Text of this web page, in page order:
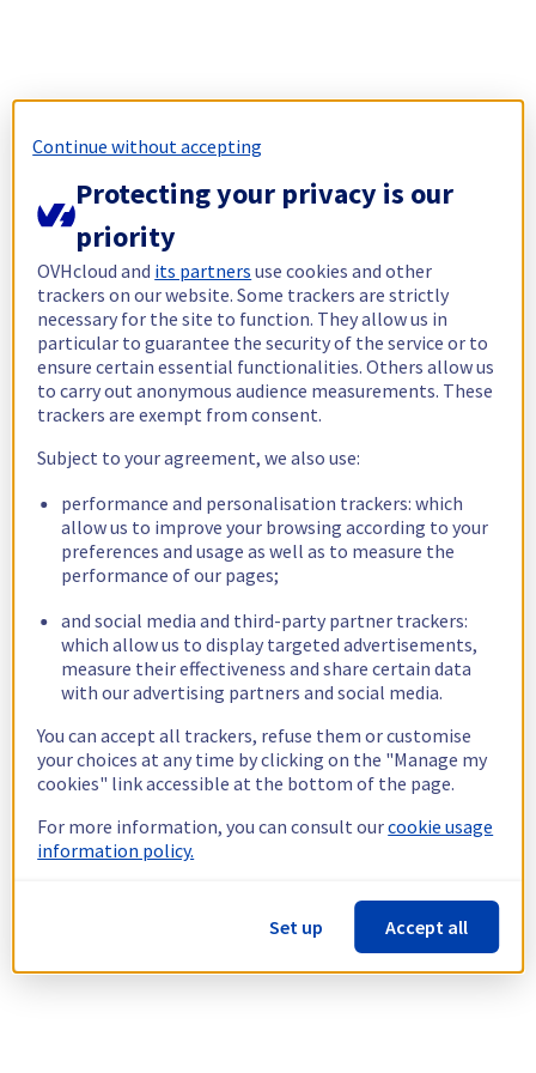
Continue without accepting
Protecting your privacy is our
priority
OVHcloud and its partners use cookies and other
trackers on our website. Some trackers are strictly
necessary for the site to function. They allow us in
particular to guarantee the security of the service or to
ensure certain essential functionalities. Others allow us
to carry out anonymous audience measurements. These
trackers are exempt from consent.
Subject to your agreement, we also use:
performance and personalisation trackers: which
allow us to improve your browsing according to your
preferences and usage as well as to measure the
performance of our pages;
and social media and third-party partner trackers:
which allow us to display targeted advertisements,
measure their effectiveness and share certain data
with our advertising partners and social media.
You can accept all trackers, refuse them or customise
your choices at any time by clicking on the "Manage my
cookies" link accessible at the bottom of the page.
For more information, you can consult ourcookie usage
information policy.
Set up Accept all